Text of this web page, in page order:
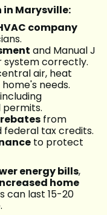
in Marysville:
company
and Manual J
system correctly.
air, heat
needs.
permits.
from
federal tax credits.
to protect
energy bills,
home
can last 15-20